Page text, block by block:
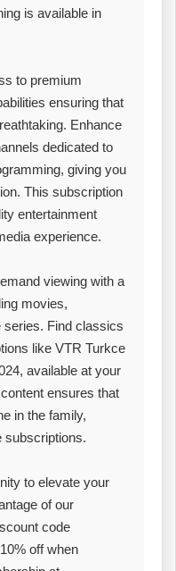
is available in
to premium
ensuring that
Enhance
dedicated to
giving you
This subscription
entertainment
experience.
viewing with a
movies,
Find classics
like VTR Turkce
available at your
ensures that
in the family,
subscriptions.
to elevate your
of our
code
off when